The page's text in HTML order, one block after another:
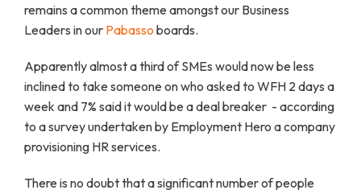
remains a common theme amongst our Business
Leaders in our Pabasso boards.
Apparently almost a third of SMEs would now be less
inclined to take someone on who asked to WFH 2 days a
week and 7% said it would be a deal breaker - according
to a survey undertaken by Employment Hero a company
provisioning HR services.
There is no doubt that a significant number of people